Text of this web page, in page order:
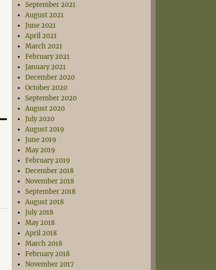
September 2021
August 2021
June 2021
April 2021
March 2021
February 2021
January 2021
December 2020
October 2020
September 2020
August 2020
July 2020
August 2019
June 2019
May 2019
February 2019
December 2018
November 2018
September 2018
August 2018
July 2018
May 2018
April 2018
March 2018
February 2018
November 2017